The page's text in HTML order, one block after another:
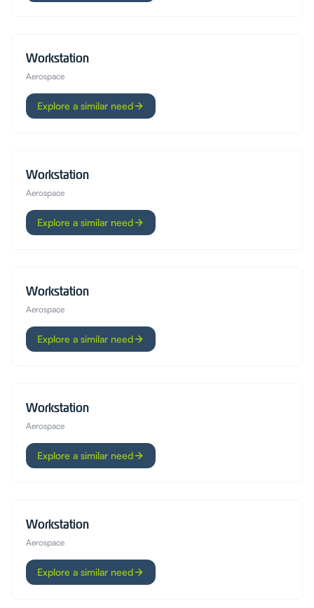
Workstation
Aerospace
Explore a similar need
Workstation
Aerospace
Explore a similar need
Workstation
Aerospace
Explore a similar need
Workstation
Aerospace
Explore a similar need
Workstation
Aerospace
Explore a similar need